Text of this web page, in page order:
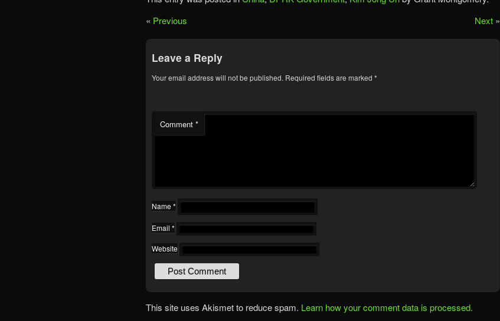
« Previous Next »
Leave a Reply
Your email address will not be published. Required fields are marked *
Comment *
Name *
Email *
Website
This site uses Akismet to reduce spam. Learn how your comment data is processed.